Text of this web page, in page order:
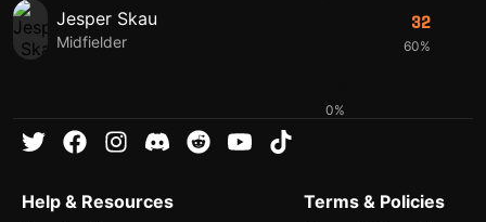
Jesper Skau
Midfielder
32
60%
0%
Help & Resources
Terms & Policies